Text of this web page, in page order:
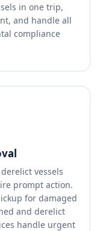
in one trip,
and handle all
compliance
vessels
prompt action.
for damaged
and derelict
handle urgent